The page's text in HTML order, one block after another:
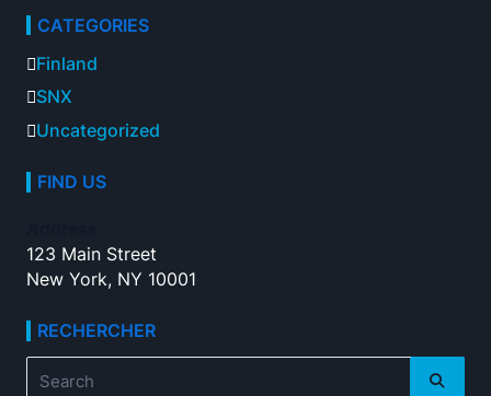
CATEGORIES
Finland
SNX
Uncategorized
FIND US
123 Main Street
New York, NY 10001
RECHERCHER
Search